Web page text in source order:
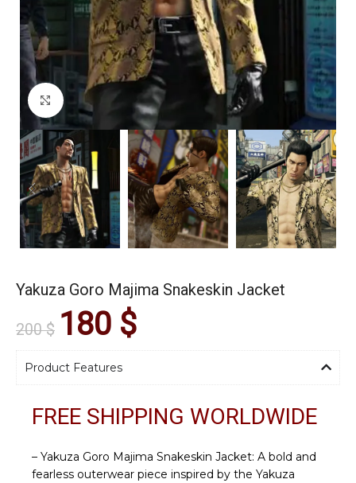
Click to enlarge
Yakuza Goro Majima Snakeskin Jacket
200$ 180 $
Product Features
FREE SHIPPING WORLDWIDE
– Yakuza Goro Majima Snakeskin Jacket: A bold and
fearless outerwear piece inspired by the Yakuza